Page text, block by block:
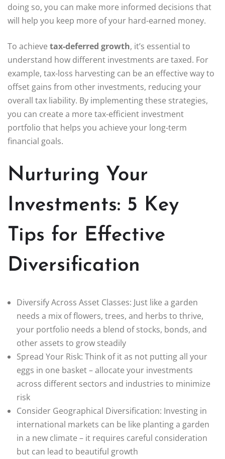
doing so, you can make more informed decisions that
will help you keep more of your hard-earned money.
To achieve tax-deferred growth, it’s essential to
understand how different investments are taxed. For
example, tax-loss harvesting can be an effective way to
offset gains from other investments, reducing your
overall tax liability. By implementing these strategies,
you can create a more tax-efficient investment
portfolio that helps you achieve your long-term
financial goals.
Nurturing Your
Investments: 5 Key
Tips for Effective
Diversification
Diversify Across Asset Classes: Just like a garden
needs a mix of flowers, trees, and herbs to thrive,
your portfolio needs a blend of stocks, bonds, and
other assets to grow steadily
Spread Your Risk: Think of it as not putting all your
eggs in one basket – allocate your investments
across different sectors and industries to minimize
risk
Consider Geographical Diversification: Investing in
international markets can be like planting a garden
in a new climate – it requires careful consideration
but can lead to beautiful growth